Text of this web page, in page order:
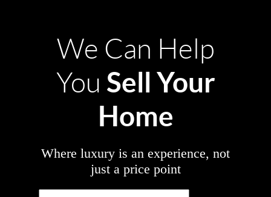
We Can Help
You Sell Your
Home
Where luxury is an experience, not
just a price point